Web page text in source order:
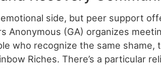
side, but peer support
Anonymous (GA) organizes
who recognize the same
Riches. There’s a particular